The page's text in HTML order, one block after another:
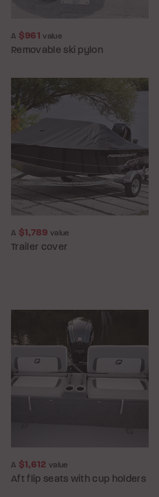
A $961 value
Removable ski pylon
A $1,789 value
Trailer cover
A $1,612 value
Aft flip seats with cup holders